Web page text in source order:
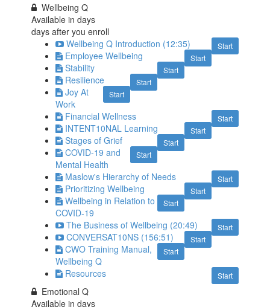
Wellbeing Q
Available indays
days after you enroll
Start
Wellbeing Q Introduction (12:35)
Start
Employee Wellbeing
Start
Stability
Start
Resilience
Start
Joy At
Work
Start
Financial Wellness
Start
INTENT10NAL Learning
Start
Stages of Grief
Start
COVID-19 and
Mental Health
Start
Maslow's Hierarchy of Needs
Start
Prioritizing Wellbeing
Start
Wellbeing in Relation to
COVID-19
Start
The Business of Wellbeing (20:49)
Start
CONVERSAT10NS (156:51)
Start
CWO Training Manual,
Wellbeing Q
Start
Resources
Emotional Q
Available indays